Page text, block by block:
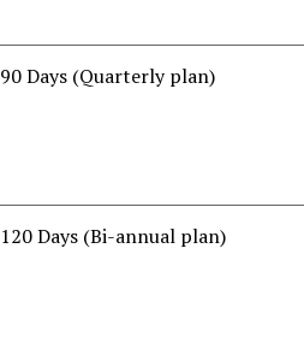
90 Days (Quarterly plan)
120 Days (Bi-annual plan)